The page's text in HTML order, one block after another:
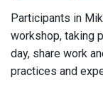
Participants in
workshop, taking
day, share work
practices and